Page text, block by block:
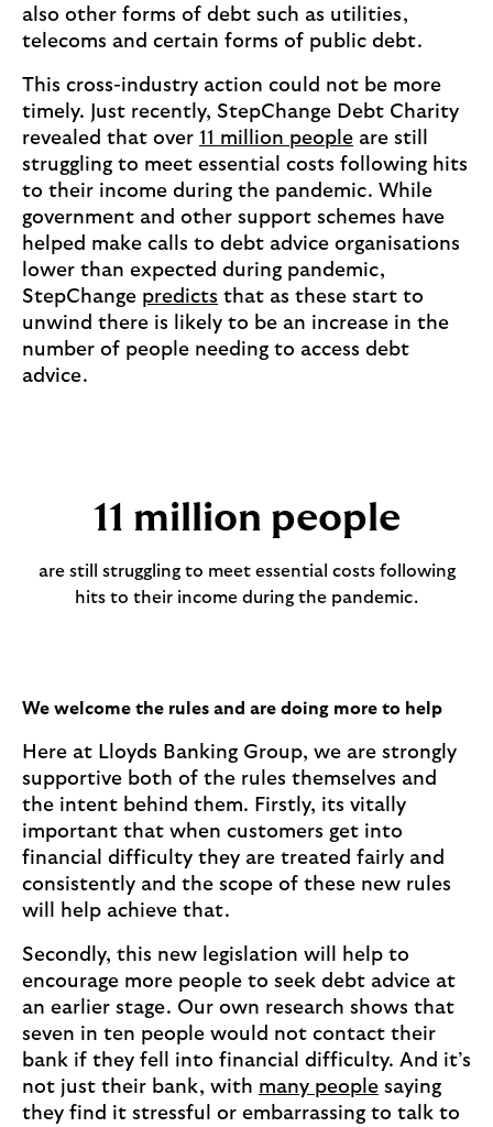
also other forms of debt such as utilities,
telecoms and certain forms of public debt.
This cross-industry action could not be more
timely. Just recently, StepChange Debt Charity
revealed that over 11 million people are still
struggling to meet essential costs following hits
to their income during the pandemic. While
government and other support schemes have
helped make calls to debt advice organisations
lower than expected during pandemic,
StepChange predicts that as these start to
unwind there is likely to be an increase in the
number of people needing to access debt
advice.
11 million people
are still struggling to meet essential costs following
hits to their income during the pandemic.
We welcome the rules and are doing more to help
Here at Lloyds Banking Group, we are strongly
supportive both of the rules themselves and
the intent behind them. Firstly, its vitally
important that when customers get into
financial difficulty they are treated fairly and
consistently and the scope of these new rules
will help achieve that.
Secondly, this new legislation will help to
encourage more people to seek debt advice at
an earlier stage. Our own research shows that
seven in ten people would not contact their
bank if they fell into financial difficulty. And it’s
not just their bank, with many people saying
they find it stressful or embarrassing to talk to